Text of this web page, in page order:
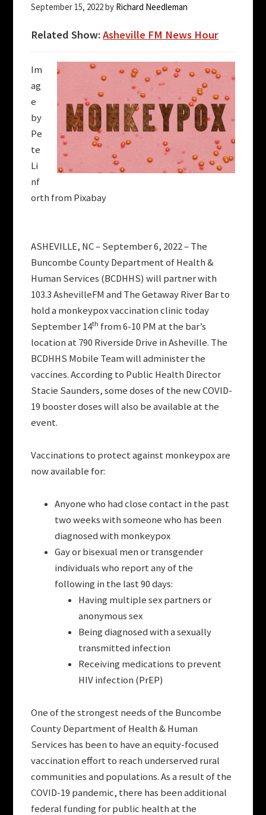
September 15, 2022by Richard Needleman
Related Show:Asheville FM News Hour
Im
ag
e
by
Pe
te
Li
nf
orth from Pixabay
ASHEVILLE, NC – September 6, 2022 – The
Buncombe County Department of Health &
Human Services (BCDHHS) will partner with
103.3 AshevilleFM and The Getaway River Bar to
hold a monkeypox vaccination clinic today
September 14th from 6-10 PM at the bar’s
location at 790 Riverside Drive in Asheville. The
BCDHHS Mobile Team will administer the
vaccines. According to Public Health Director
Stacie Saunders, some doses of the new COVID-
19 booster doses will also be available at the
event.
Vaccinations to protect against monkeypox are
now available for:
Anyone who had close contact in the past
two weeks with someone who has been
diagnosed with monkeypox
Gay or bisexual men or transgender
individuals who report any of the
following in the last 90 days:
Having multiple sex partners or
anonymous sex
Being diagnosed with a sexually
transmitted infection
Receiving medications to prevent
HIV infection (PrEP)
One of the strongest needs of the Buncombe
County Department of Health & Human
Services has been to have an equity-focused
vaccination effort to reach underserved rural
communities and populations. As a result of the
COVID-19 pandemic, there has been additional
federal funding for public health at the